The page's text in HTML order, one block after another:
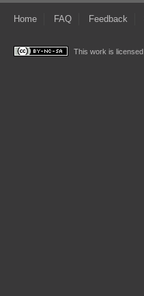
Home FAQ Feedback
This work is